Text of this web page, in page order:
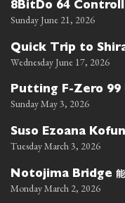
8BitDo 64
Sunday June 21, 2026
Quick Trip to
Wednesday June 17, 2026
Putting F-Zero 99
Sunday May 3, 2026
Suso Ezoana Kofun
Tuesday March 3, 2026
Notojima Bridge
Monday March 2, 2026